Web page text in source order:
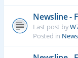
Newsline -
Last post by
Posted in